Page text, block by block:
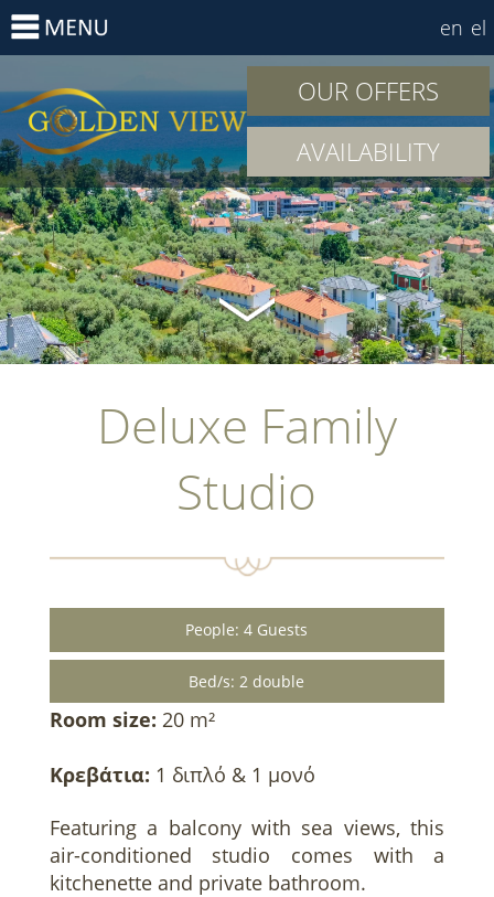
en el
OUR OFFERS
AVAILABILITY
Deluxe Family
Studio
People: 4 Guests
Bed/s: 2 double
Room size: 20 m²
Κρεβάτια: 1 διπλό & 1 μονό
Featuring a balcony with sea views, this
air-conditioned studio comes with a
kitchenette and private bathroom.